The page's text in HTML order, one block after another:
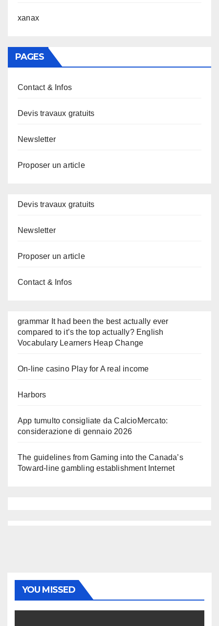
xanax
PAGES
Contact & Infos
Devis travaux gratuits
Newsletter
Proposer un article
Devis travaux gratuits
Newsletter
Proposer un article
Contact & Infos
grammar It had been the best actually ever
compared to it’s the top actually? English
Vocabulary Learners Heap Change
On-line casino Play for A real income
Harbors
App tumulto consigliate da CalcioMercato:
considerazione di gennaio 2026
The guidelines from Gaming into the Canada’s
Toward-line gambling establishment Internet
YOU MISSED